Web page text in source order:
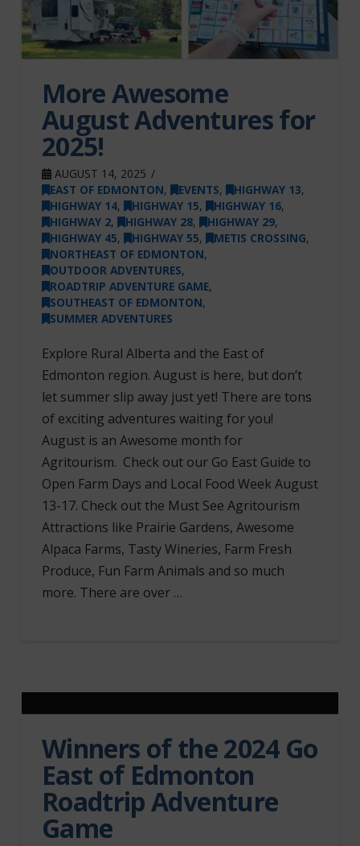
More Awesome
August Adventures for
2025!
AUGUST 14, 2025
EAST OF EDMONTON, EVENTS, HIGHWAY 13,
HIGHWAY 14, HIGHWAY 15, HIGHWAY 16,
HIGHWAY 2, HIGHWAY 28, HIGHWAY 29,
HIGHWAY 45, HIGHWAY 55, METIS CROSSING,
NORTHEAST OF EDMONTON,
OUTDOOR ADVENTURES,
ROADTRIP ADVENTURE GAME,
SOUTHEAST OF EDMONTON,
SUMMER ADVENTURES
Explore Rural Alberta and the East of
Edmonton region. August is here, but don’t
let summer slip away just yet! There are tons
of exciting adventures waiting for you!
August is an Awesome month for
Agritourism. Check out our Go East Guide to
Open Farm Days and Local Food Week August
13-17. Check out the Must See Agritourism
Attractions like Prairie Gardens, Awesome
Alpaca Farms, Tasty Wineries, Farm Fresh
Produce, Fun Farm Animals and so much
more. There are over …
Winners of the 2024 Go
East of Edmonton
Roadtrip Adventure
Game